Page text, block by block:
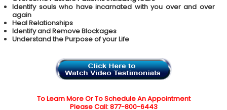
Identify souls who have incarnated with you over and over
again
Heal Relationships
Identify and Remove Blockages
Understand the Purpose of your Life
To Learn More Or To Schedule An Appointment
Please Call: 877-800-6443